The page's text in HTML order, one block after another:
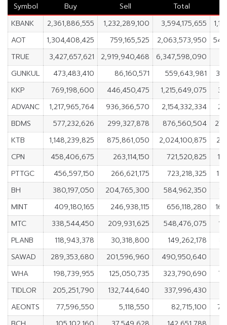
Symbol Buy Sell
Total
KBANK
2,361,886,555 1,232,289,100 3,594,175,655
AOT
1,304,408,425 759,165,525 2,063,573,950
TRUE
3,427,657,621 2,919,940,468 6,347,598,090
GUNKUL
473,483,410 86,160,571 559,643,981
KKP
769,198,600 446,450,475 1,215,649,075
ADVANC
1,217,965,764 936,366,570 2,154,332,334
BDMS
577,232,626 299,327,878 876,560,504
KTB
1,148,239,825 875,861,050 2,024,100,875
CPN
458,406,675 263,114,150 721,520,825
PTTGC
456,597,150 266,621,175 723,218,325
BH
380,197,050 204,765,300 584,962,350
MINT
409,180,165 246,938,115 656,118,280
MTC
338,544,450 209,931,625 548,476,075
PLANB
118,943,378 30,318,800 149,262,178
SAWAD
289,353,680 201,596,960 490,950,640
WHA
198,739,955 125,050,735 323,790,690
TIDLOR
205,251,790 132,744,640 337,996,430
AEONTS
77,596,550 5,118,550 82,715,100